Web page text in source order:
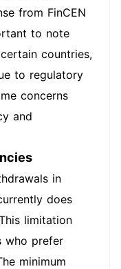
from FinCEN
to note
countries,
to regulatory
concerns
and
in
does
limitation
who prefer
minimum